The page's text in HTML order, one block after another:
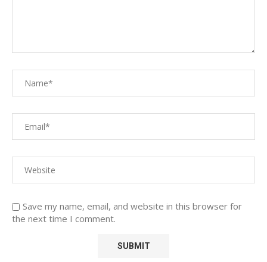
Save my name, email, and website in this browser for
the next time I comment.